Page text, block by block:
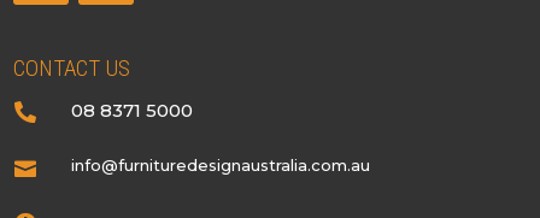
CONTACT US
 08 8371 5000
 info@furnituredesignaustralia.com.au